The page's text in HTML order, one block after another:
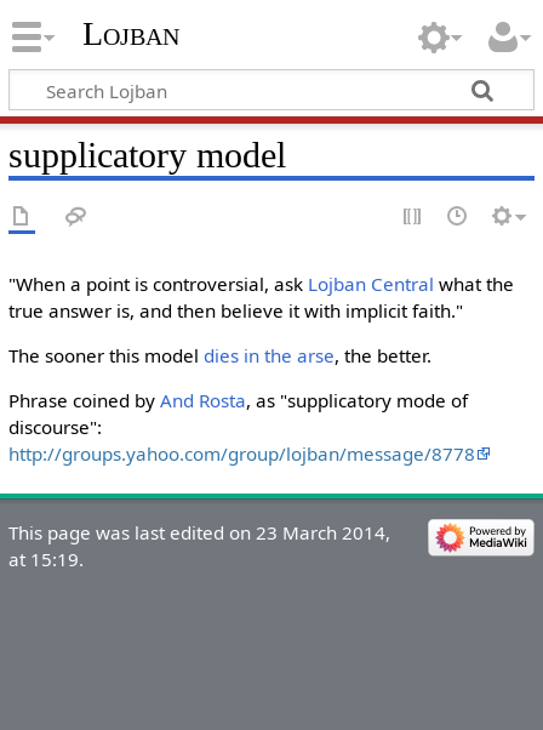
Lojban
supplicatory model
"When a point is controversial, ask Lojban Central what the
true answer is, and then believe it with implicit faith."
The sooner this model dies in the arse, the better.
Phrase coined by And Rosta, as "supplicatory mode of
discourse":
http://groups.yahoo.com/group/lojban/message/8778
This page was last edited on 23 March 2014,
at 15:19.